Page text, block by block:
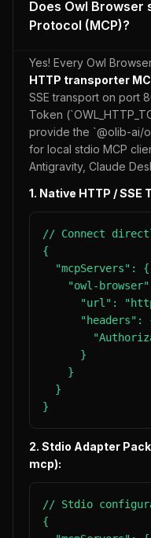
Does Owl Browser
Protocol (MCP)?
Yes! Every Owl
HTTP transporter
SSE transport on port
Token
provide the `@olib-ai/
for local stdio MCP
Antigravity, Claude
1. Native HTTP /
// Connect
{
  "mcpServers": {
"owl-
"url":
"headers":
      }
    }
  }
}
2. Stdio Adapter
mcp):
// Stdio
{